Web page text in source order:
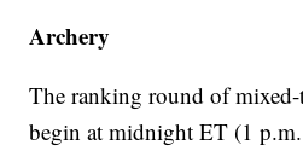
Archery
The ranking round of
begin at midnight ET (1